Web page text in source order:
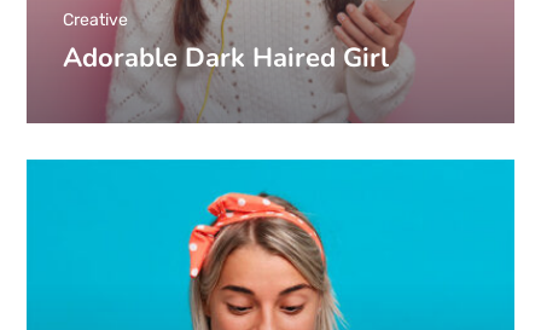
Adorable Dark Haired Girl
Creative